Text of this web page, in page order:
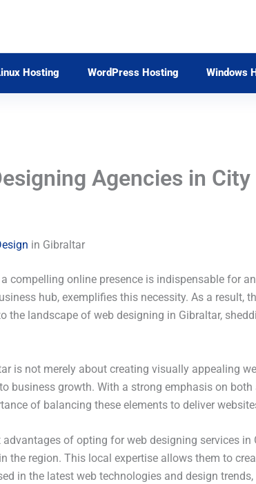
Hosting WordPress Hosting Windows
Agencies in
in Gibraltar
a compelling online presence is indispensable for
hub, exemplifies this necessity. As a result,
the landscape of web designing in Gibraltar,
is not merely about creating visually appealing
business growth. With a strong emphasis on
of balancing these elements to deliver
of opting for web designing services
the region. This local expertise allows them to
in the latest web technologies and design